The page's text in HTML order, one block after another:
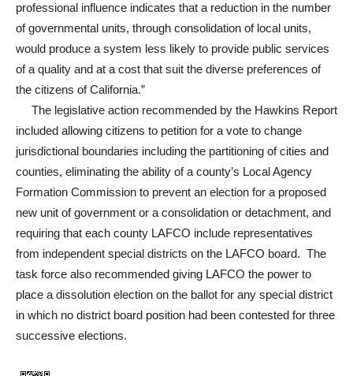
professional influence indicates that a reduction in the number
of governmental units, through consolidation of local units,
would produce a system less likely to provide public services
of a quality and at a cost that suit the diverse preferences of
the citizens of California.”
The legislative action recommended by the Hawkins Report
included allowing citizens to petition for a vote to change
jurisdictional boundaries including the partitioning of cities and
counties, eliminating the ability of a county’s Local Agency
Formation Commission to prevent an election for a proposed
new unit of government or a consolidation or detachment, and
requiring that each county LAFCO include representatives
from independent special districts on the LAFCO board. The
task force also recommended giving LAFCO the power to
place a dissolution election on the ballot for any special district
in which no district board position had been contested for three
successive elections.